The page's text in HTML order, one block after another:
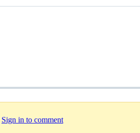
Sign in to comment